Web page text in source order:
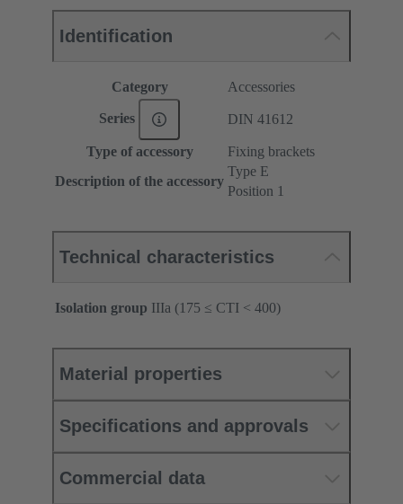
Identification
Category Accessories
Series DIN 41612
Type of accessory
Fixing brackets
Description of the accessory
Type E
Position 1
Technical characteristics
Isolation group IIIa (175 ≤ CTI < 400)
Material properties
Specifications and approvals
Commercial data